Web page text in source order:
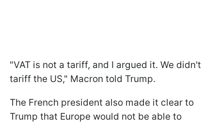
"VAT is not a tariff, and I argued it. We didn't
tariff the US," Macron told Trump.
The French president also made it clear to
Trump that Europe would not be able to